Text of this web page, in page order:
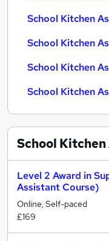
School Kitchen
School Kitchen
School Kitchen
School Kitchen
School
Level 2 Award in
Assistant Course)
Online, Self-paced
£169